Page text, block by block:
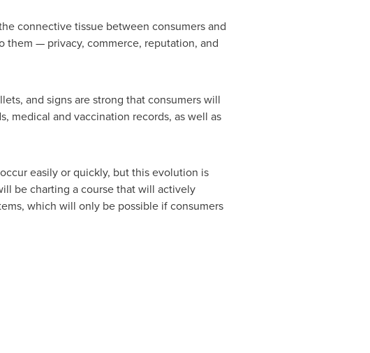
connective tissue between consumers and
them — privacy, commerce, reputation, and
and signs are strong that consumers will
medical and vaccination records, as well as
easily or quickly, but this evolution is
be charting a course that will actively
which will only be possible if consumers